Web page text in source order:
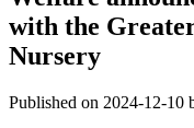
with the
Nursery
Published on 2024-12-10